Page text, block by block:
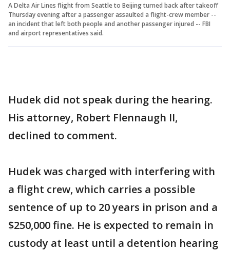
A Delta Air Lines flight from Seattle to Beijing turned back after takeoff
Thursday evening after a passenger assaulted a flight-crew member --
an incident that left both people and another passenger injured -- FBI
and airport representatives said.
Hudek did not speak during the hearing.
His attorney, Robert Flennaugh II,
declined to comment.
Hudek was charged with interfering with
a flight crew, which carries a possible
sentence of up to 20 years in prison and a
$250,000 fine. He is expected to remain in
custody at least until a detention hearing